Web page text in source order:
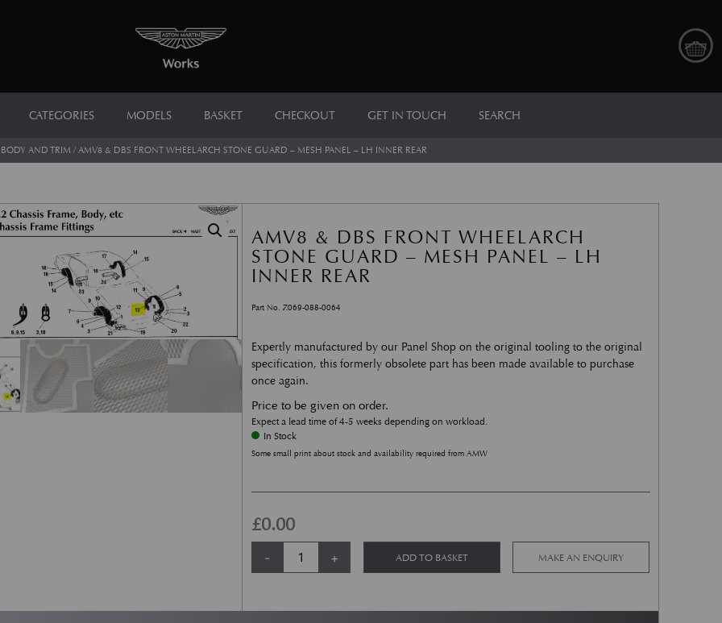
CATEGORIES MODELS BASKET CHECKOUT GET IN TOUCH SEARCH
BODY AND TRIM / AMV8 & DBS FRONT WHEELARCH STONE GUARD – MESH PANEL – LH INNER REAR
AMV8 & DBS FRONT WHEELARCH
STONE GUARD – MESH PANEL – LH
INNER REAR
Part No. Z069-088-0064
Expertly manufactured by our Panel Shop on the original tooling to the original
specification, this formerly obsolete part has been made available to purchase
once again.
Price to be given on order.
Expect a lead time of 4-5 weeks depending on workload.
In Stock
Some small print about stock and availability required from AMW
£0.00
-
AMV8 & DBS Front Wheelarch stone guard - Mesh Panel - LH Inner Rear quantity
+ ADD TO BASKET MAKE AN ENQUIRY